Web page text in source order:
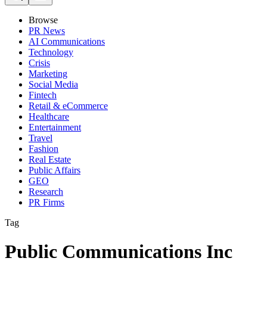
Browse
PR News
AI Communications
Technology
Crisis
Marketing
Social Media
Fintech
Retail & eCommerce
Healthcare
Entertainment
Travel
Fashion
Real Estate
Public Affairs
GEO
Research
PR Firms
Tag
Public Communications Inc